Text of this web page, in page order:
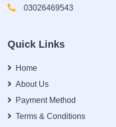
03026469543
Quick Links
Home
About Us
Payment Method
Terms & Conditions